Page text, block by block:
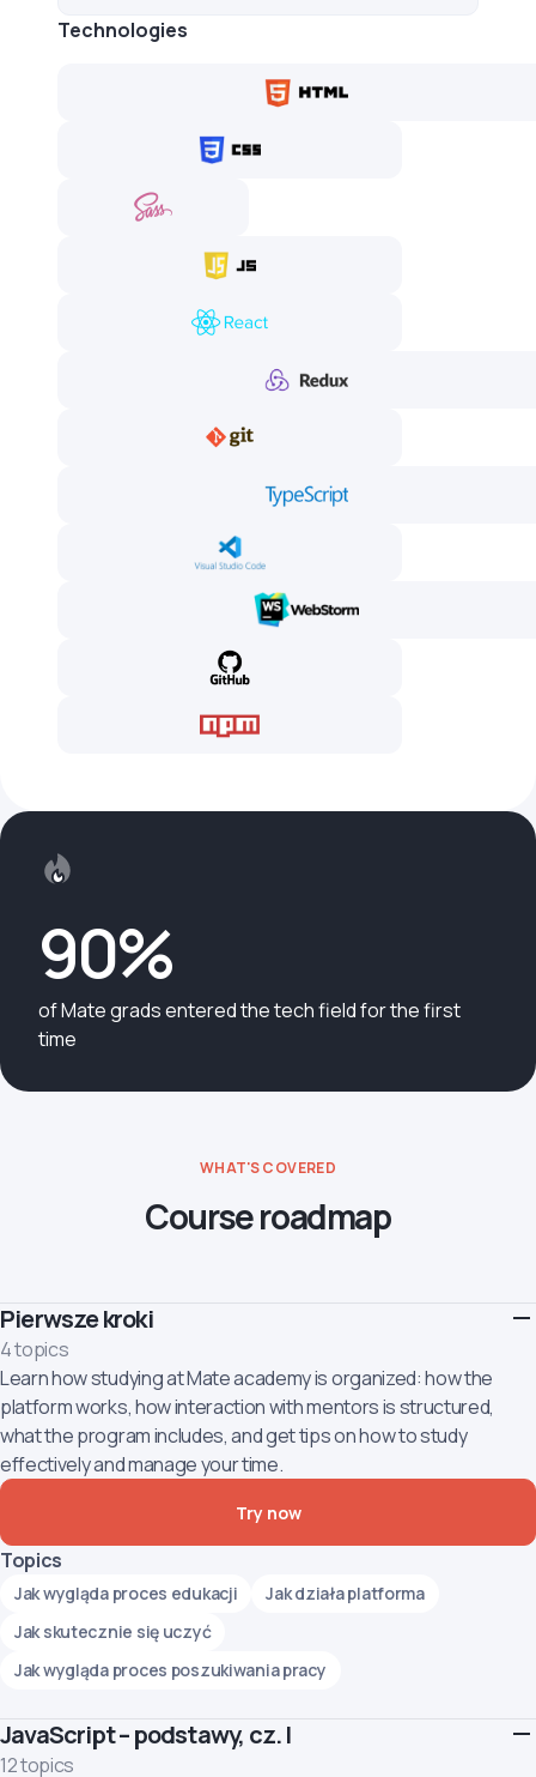
Technologies
90%
of Mate grads entered the tech field for the first
time
WHAT'S COVERED
Course roadmap
Pierwsze kroki
4 topics
Learn how studying at Mate academy is organized: how the
platform works, how interaction with mentors is structured,
what the program includes, and get tips on how to study
effectively and manage your time.
Try now
Topics
Jak wygląda proces edukacji
Jak działa platforma
Jak skutecznie się uczyć
Jak wygląda proces poszukiwania pracy
JavaScript – podstawy, cz. I
12 topics